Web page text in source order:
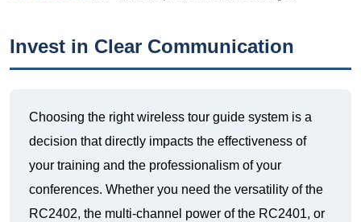
Invest in Clear Communication
Choosing the right wireless tour guide system is a
decision that directly impacts the effectiveness of
your training and the professionalism of your
conferences. Whether you need the versatility of the
RC2402, the multi-channel power of the RC2401, or